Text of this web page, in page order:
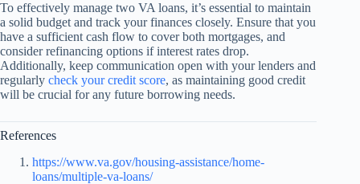
To effectively manage two VA loans, it’s essential to maintain
a solid budget and track your finances closely. Ensure that you
have a sufficient cash flow to cover both mortgages, and
consider refinancing options if interest rates drop.
Additionally, keep communication open with your lenders and
regularly check your credit score, as maintaining good credit
will be crucial for any future borrowing needs.
References
https://www.va.gov/housing-assistance/home-
loans/multiple-va-loans/